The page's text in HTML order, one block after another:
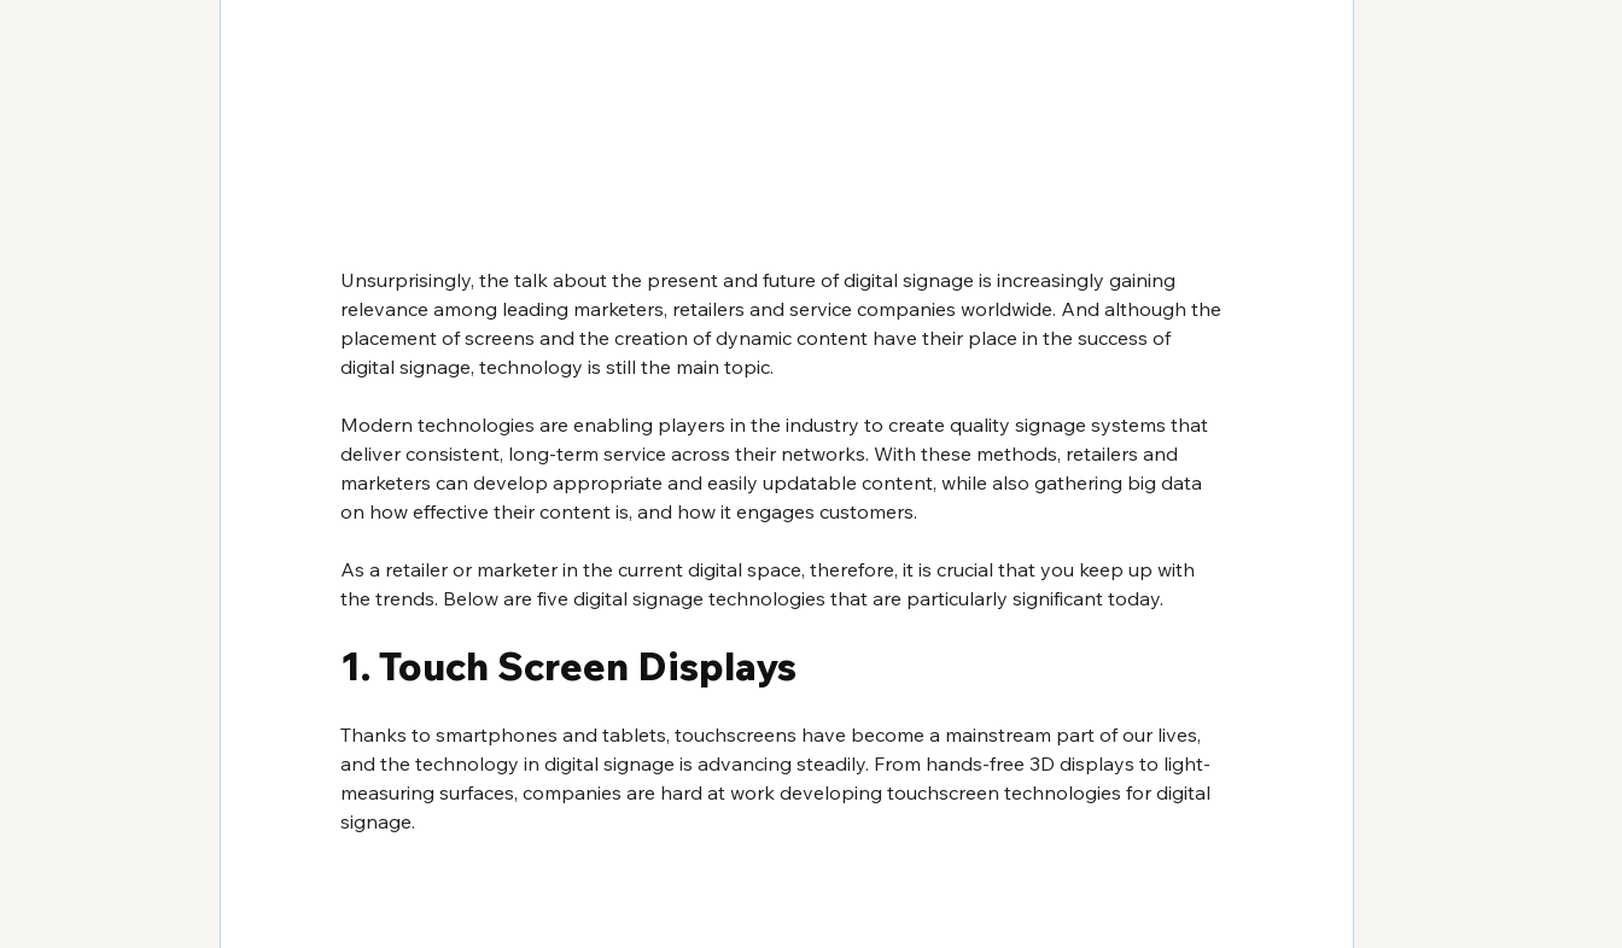
Unsurprisingly, the talk about the present and future of digital signage is increasingly gaining
relevance among leading marketers, retailers and service companies worldwide. And although the
placement of screens and the creation of dynamic content have their place in the success of
digital signage, technology is still the main topic.
Modern technologies are enabling players in the industry to create quality signage systems that
deliver consistent, long-term service across their networks. With these methods, retailers and
marketers can develop appropriate and easily updatable content, while also gathering big data
on how effective their content is, and how it engages customers.
As a retailer or marketer in the current digital space, therefore, it is crucial that you keep up with
the trends. Below are five digital signage technologies that are particularly significant today.
1. Touch Screen Displays
Thanks to smartphones and tablets, touchscreens have become a mainstream part of our lives,
and the technology in digital signage is advancing steadily. From hands-free 3D displays to light-
measuring surfaces, companies are hard at work developing touchscreen technologies for digital
signage.